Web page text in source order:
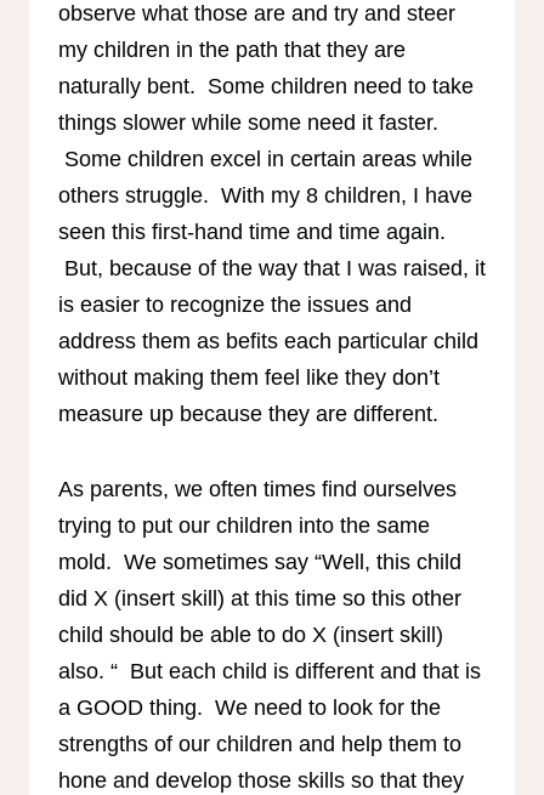
observe what those are and try and steer
my children in the path that they are
naturally bent. Some children need to take
things slower while some need it faster.
Some children excel in certain areas while
others struggle. With my 8 children, I have
seen this first-hand time and time again.
But, because of the way that I was raised, it
is easier to recognize the issues and
address them as befits each particular child
without making them feel like they don’t
measure up because they are different.
As parents, we often times find ourselves
trying to put our children into the same
mold. We sometimes say “Well, this child
did X (insert skill) at this time so this other
child should be able to do X (insert skill)
also. “ But each child is different and that is
a GOOD thing. We need to look for the
strengths of our children and help them to
hone and develop those skills so that they